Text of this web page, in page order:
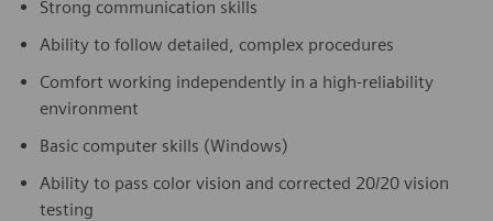
Strong communication skills
Ability to follow detailed, complex procedures
Comfort working independently in a high-reliability
environment
Basic computer skills (Windows)
Ability to pass color vision and corrected 20/20 vision
testing